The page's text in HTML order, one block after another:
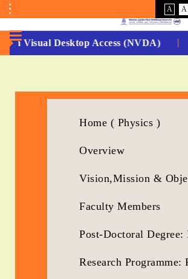
A A
Toggle
Menu
Visual Desktop Access (NVDA)
Running...
Home ( Physics )
Overview
Vision,Mission &
Faculty Members
Post-Doctoral Degree:
Research Programme: